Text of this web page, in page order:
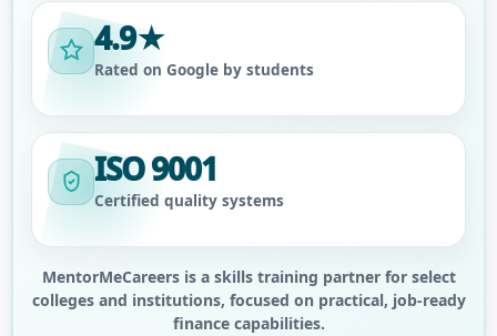
4.9★
Rated on Google by students
ISO 9001
Certified quality systems
MentorMeCareers is a skills training partner for select
colleges and institutions, focused on practical, job-ready
finance capabilities.